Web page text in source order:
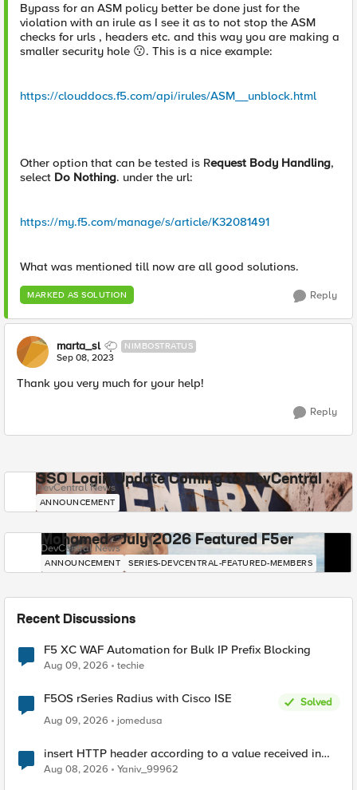
Bypass for an ASM policy better be done just for the
violation with an irule as I see it as to not stop the ASM
checks for urls , headers etc. and this way you are making a
smaller security hole 😗. This is a nice example:
https://clouddocs.f5.com/api/irules/ASM__unblock.html
Other option that can be tested is Request Body Handling,
select Do Nothing. under the url:
https://my.f5.com/manage/s/article/K32081491
What was mentioned till now are all good solutions.
MARKED AS SOLUTION Reply
marta_sl NIMBOSTRATUS
Sep 08, 2023
Thank you very much for your help!
Reply
SSO Login Update Coming to DevCentral
DevCentral News
ANNOUNCEMENT
Mohamed - July 2026 Featured F5er
DevCentral News
ANNOUNCEMENT SERIES-DEVCENTRAL-FEATURED-MEMBERS
Recent Discussions
F5 XC WAF Automation for Bulk IP Prefix Blocking
Aug 09, 2026 techie
F5OS rSeries Radius with Cisco ISE
Solved
Aug 09, 2026
jomedusa
insert HTTP header according to a value received in
Radius accounting
Aug 08, 2026 Yaniv_99962